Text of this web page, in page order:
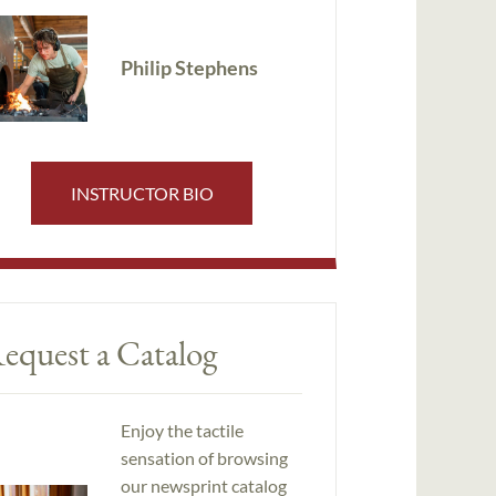
Philip Stephens
INSTRUCTOR BIO
a Catalog
Enjoy the tactile
sensation of browsing
our newsprint catalog